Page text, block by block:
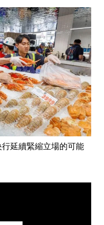
延續緊縮立場的可能